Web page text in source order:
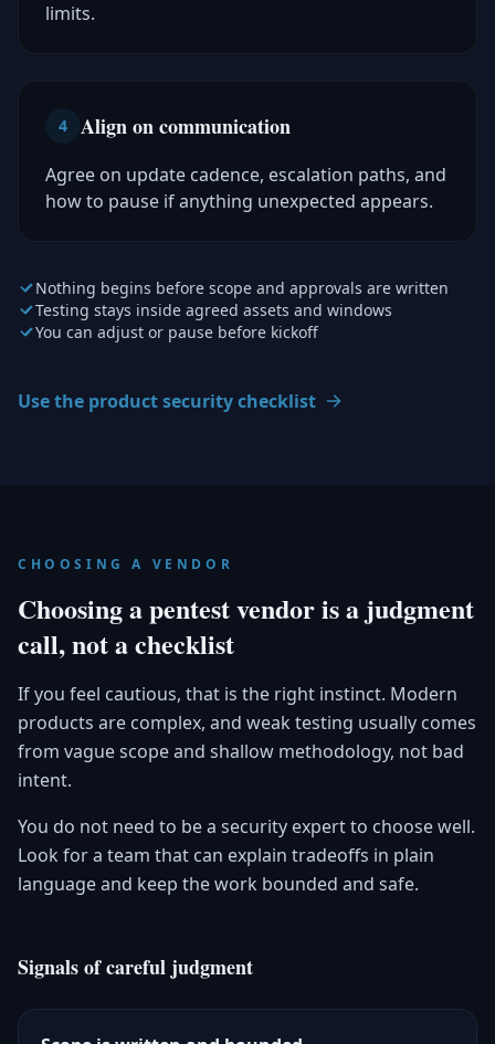
limits.
4 Align on communication
Agree on update cadence, escalation paths, and
how to pause if anything unexpected appears.
Nothing begins before scope and approvals are written
Testing stays inside agreed assets and windows
You can adjust or pause before kickoff
Use the product security checklist
CHOOSING A VENDOR
Choosing a pentest vendor is a judgment
call, not a checklist
If you feel cautious, that is the right instinct. Modern
products are complex, and weak testing usually comes
from vague scope and shallow methodology, not bad
intent.
You do not need to be a security expert to choose well.
Look for a team that can explain tradeoffs in plain
language and keep the work bounded and safe.
Signals of careful judgment